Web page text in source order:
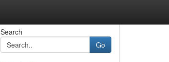
Search
Go